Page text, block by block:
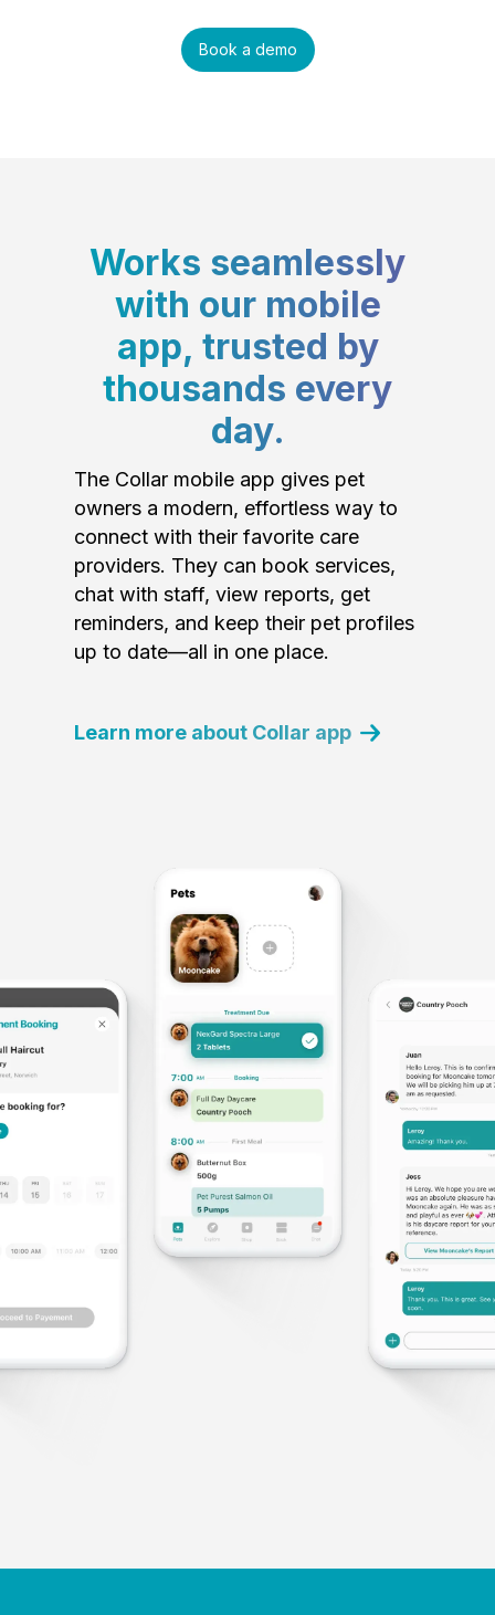
Book a demo
Works seamlessly
with our mobile
app, trusted by
thousands every
day.
The Collar mobile app gives pet
owners a modern, effortless way to
connect with their favorite care
providers. They can book services,
chat with staff, view reports, get
reminders, and keep their pet profiles
up to date—all in one place.
Learn more about Collar app